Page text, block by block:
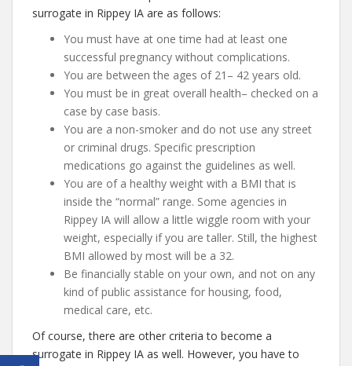
surrogate in Rippey IA are as follows:
You must have at one time had at least one
successful pregnancy without complications.
You are between the ages of 21– 42 years old.
You must be in great overall health– checked on a
case by case basis.
You are a non-smoker and do not use any street
or criminal drugs. Specific prescription
medications go against the guidelines as well.
You are of a healthy weight with a BMI that is
inside the “normal” range. Some agencies in
Rippey IA will allow a little wiggle room with your
weight, especially if you are taller. Still, the highest
BMI allowed by most will be a 32.
Be financially stable on your own, and not on any
kind of public assistance for housing, food,
medical care, etc.
Of course, there are other criteria to become a
surrogate in Rippey IA as well. However, you have to